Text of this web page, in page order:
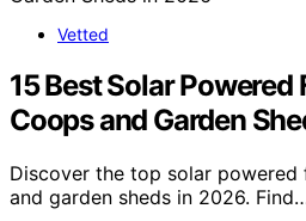
Vetted
15 Best Solar Powered
Coops and Garden
Discover the top solar
and garden sheds in 2026.